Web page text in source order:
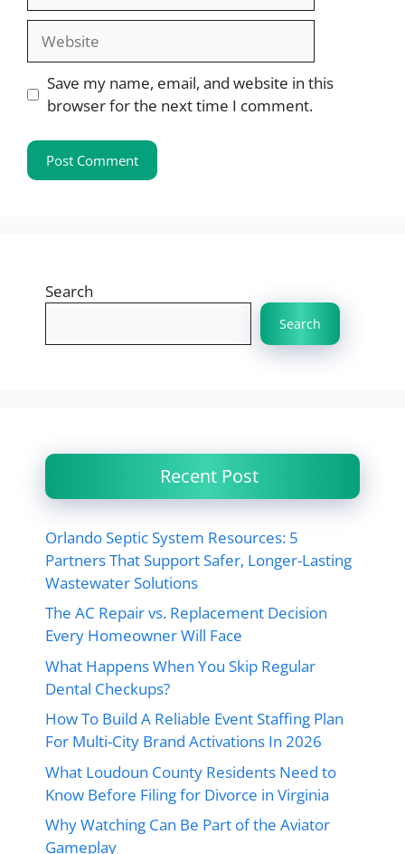
Website
Save my name, email, and website in this
browser for the next time I comment.
Search
Search
Recent Post
Orlando Septic System Resources: 5
Partners That Support Safer, Longer-Lasting
Wastewater Solutions
The AC Repair vs. Replacement Decision
Every Homeowner Will Face
What Happens When You Skip Regular
Dental Checkups?
How To Build A Reliable Event Staffing Plan
For Multi-City Brand Activations In 2026
What Loudoun County Residents Need to
Know Before Filing for Divorce in Virginia
Why Watching Can Be Part of the Aviator
Gameplay